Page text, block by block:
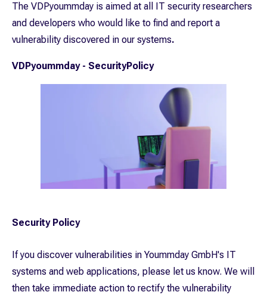
The VDPyoummday is aimed at all IT security researchers
and developers who would like to find and report a
vulnerability discovered in our systems.
VDPyoummday - SecurityPolicy
Security Policy
If you discover vulnerabilities in Yoummday GmbH's IT
systems and web applications, please let us know. We will
then take immediate action to rectify the vulnerability